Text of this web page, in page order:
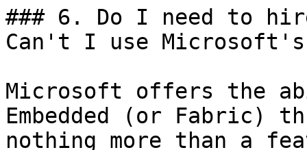
### 6. Do I need to
Can't I use
Microsoft offers the
Embedded (or Fabric)
nothing more than a